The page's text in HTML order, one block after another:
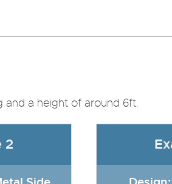
and a height of around 6ft.
2